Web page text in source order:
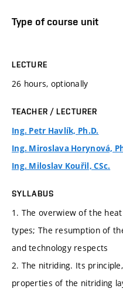
Type of course unit
LECTURE
26 hours, optionally
TEACHER / LECTURER
Ing. Petr Havlík, Ph.D.
Ing. Miroslava Horynová,
Ing. Miloslav Kouřil, CSc.
SYLLABUS
1. The overwiew of the
types; The resumption of
and technology respects
2. The nitriding. Its
properties of the nitriding